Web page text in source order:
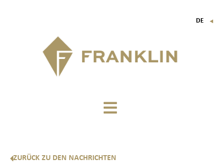
DE ▼
ZURÜCK ZU DEN NACHRICHTEN